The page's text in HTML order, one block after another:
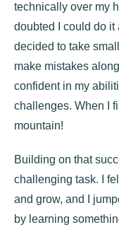
technically over my
doubted I could do it
decided to take
make mistakes
confident in my
challenges. When I
mountain!
Building on that
challenging task. I
and grow, and I
by learning